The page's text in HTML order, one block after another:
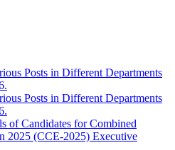
Posts in Different Departments
Posts in Different Departments
of Candidates for Combined
2025 (CCE-2025) Executive